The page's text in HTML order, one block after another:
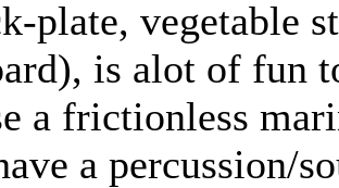
plate, vegetable
is alot of fun
a frictionless
a percussion/